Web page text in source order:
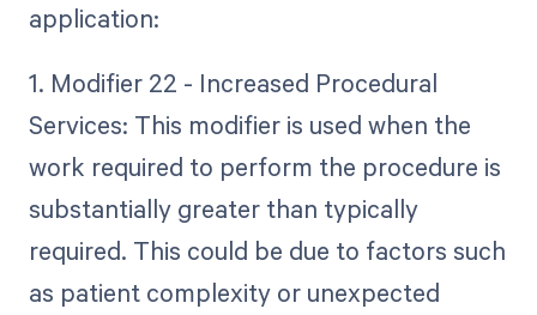
application:
1. Modifier 22 - Increased Procedural
Services: This modifier is used when the
work required to perform the procedure is
substantially greater than typically
required. This could be due to factors such
as patient complexity or unexpected